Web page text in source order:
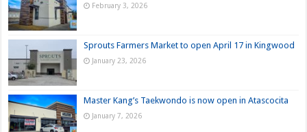
February 3, 2026
Sprouts Farmers Market to open April 17 in Kingwood
January 23, 2026
Master Kang’s Taekwondo is now open in Atascocita
January 7, 2026